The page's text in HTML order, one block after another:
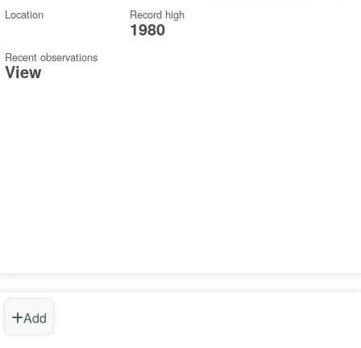
Location Record high
1980
Recent observations
View
Add